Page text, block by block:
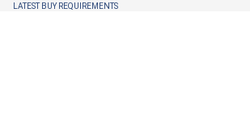
LATEST BUY REQUIREMENTS